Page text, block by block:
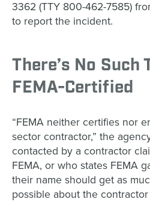
3362 (TTY 800-462-7585)
to report the incident.
There’s No Such
FEMA-Certified
“FEMA neither certifies nor
sector contractor,” the
contacted by a contractor
FEMA, or who states FEMA
their name should get as
possible about the